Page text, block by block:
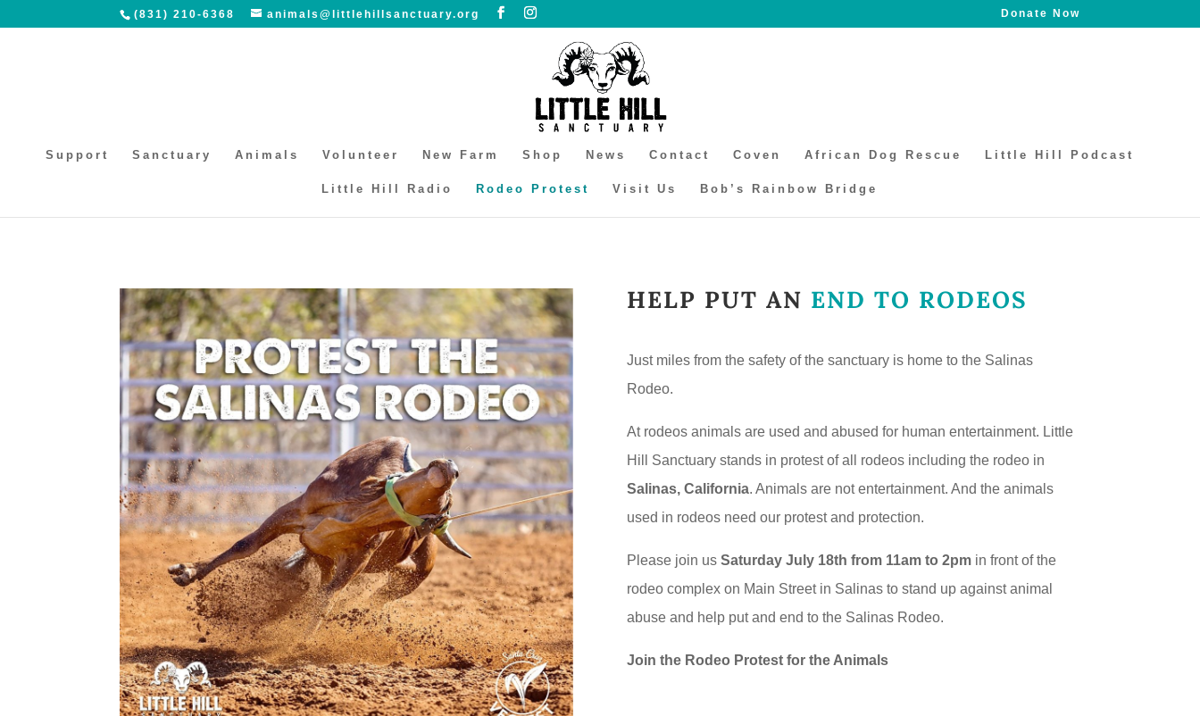
(831) 210-6368 animals@littlehillsanctuary.org Donate Now
Support Sanctuary Animals Volunteer New Farm Shop News Contact Coven African Dog Rescue Little Hill Podcast
Little Hill Radio Rodeo Protest Visit Us Bob’s Rainbow Bridge
HELP PUT AN END TO RODEOS
Just miles from the safety of the sanctuary is home to the Salinas
Rodeo.
At rodeos animals are used and abused for human entertainment. Little
Hill Sanctuary stands in protest of all rodeos including the rodeo in
Salinas, California. Animals are not entertainment. And the animals
used in rodeos need our protest and protection.
Please join us Saturday July 18th from 11am to 2pmin front of the
rodeo complex on Main Street in Salinas to stand up against animal
abuse and help put and end to the Salinas Rodeo.
Join the Rodeo Protest for the Animals